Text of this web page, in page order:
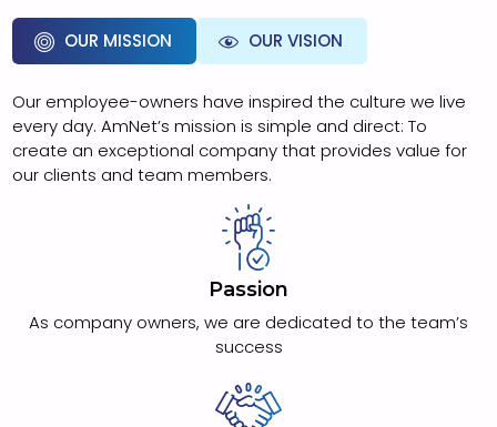
OUR MISSION OUR VISION
Our employee-owners have inspired the culture we live
every day. AmNet’s mission is simple and direct: To
create an exceptional company that provides value for
our clients and team members.
Passion
As company owners, we are dedicated to the team’s
success